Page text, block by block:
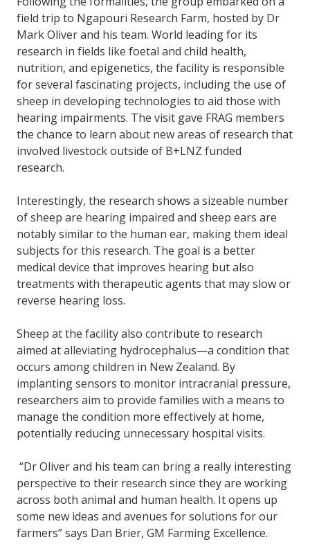
field trip to Ngapouri Research Farm, hosted by Dr
Mark Oliver and his team. World leading for its
research in fields like foetal and child health,
nutrition, and epigenetics, the facility is responsible
for several fascinating projects, including the use of
sheep in developing technologies to aid those with
hearing impairments. The visit gave FRAG members
the chance to learn about new areas of research that
involved livestock outside of B+LNZ funded
research.
Interestingly, the research shows a sizeable number
of sheep are hearing impaired and sheep ears are
notably similar to the human ear, making them ideal
subjects for this research. The goal is a better
medical device that improves hearing but also
treatments with therapeutic agents that may slow or
reverse hearing loss.
Sheep at the facility also contribute to research
aimed at alleviating hydrocephalus—a condition that
occurs among children in New Zealand. By
implanting sensors to monitor intracranial pressure,
researchers aim to provide families with a means to
manage the condition more effectively at home,
potentially reducing unnecessary hospital visits.
“Dr Oliver and his team can bring a really interesting
perspective to their research since they are working
across both animal and human health. It opens up
some new ideas and avenues for solutions for our
farmers” says Dan Brier, GM Farming Excellence.